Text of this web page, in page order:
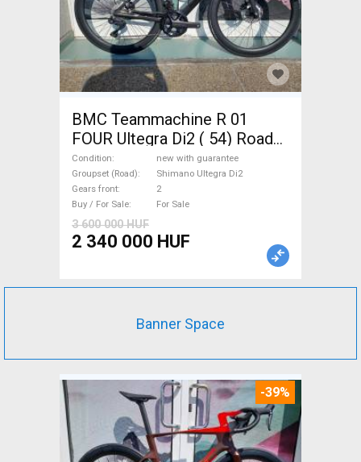
BMC Teammachine R 01
FOUR Ultegra Di2 ( 54) Road
bike Shimano Ultegra Di2 disc
brake new with guarantee For
Sale
Condition
new with guarantee
Groupset (Road)
Shimano Ultegra Di2
Gears front
2
Buy / For Sale
For Sale
3 600 000 HUF
2 340 000 HUF
Banner Space
-39%